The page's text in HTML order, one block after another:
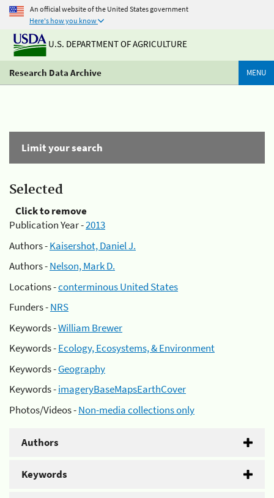
An official website of the United States government
Here's how you know
U.S. DEPARTMENT OF AGRICULTURE
Research Data Archive MENU
Limit your search
Selected
Click to remove
Publication Year -2013
Authors -Kaisershot, Daniel J.
Authors -Nelson, Mark D.
Locations -conterminous United States
Funders -NRS
Keywords -William Brewer
Keywords -Ecology, Ecosystems, & Environment
Keywords -Geography
Keywords -imageryBaseMapsEarthCover
Photos/Videos -Non-media collections only
Authors
Keywords